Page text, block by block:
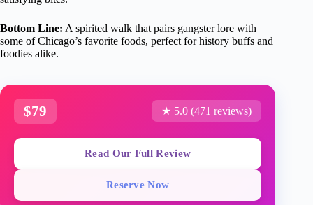
Bottom Line: A spirited walk that pairs gangster lore with
some of Chicago’s favorite foods, perfect for history buffs and
foodies alike.
$79 ★ 5.0 (471 reviews)
Read Our Full Review
Reserve Now